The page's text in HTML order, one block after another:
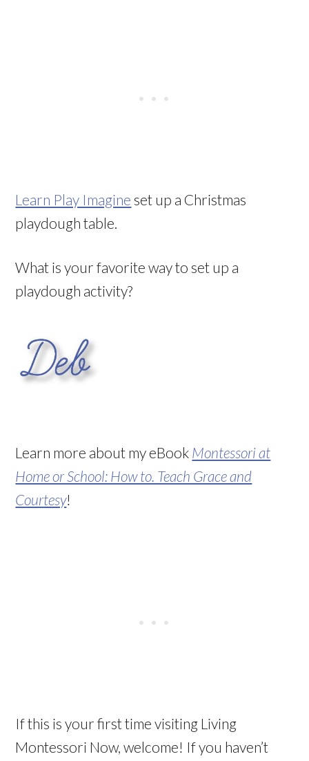
Learn Play Imagine set up a Christmas
playdough table.
What is your favorite way to set up a
playdough activity?
Learn more about my eBook Montessori at
Home or School: How to. Teach Grace and
Courtesy!
If this is your first time visiting Living
Montessori Now, welcome! If you haven’t